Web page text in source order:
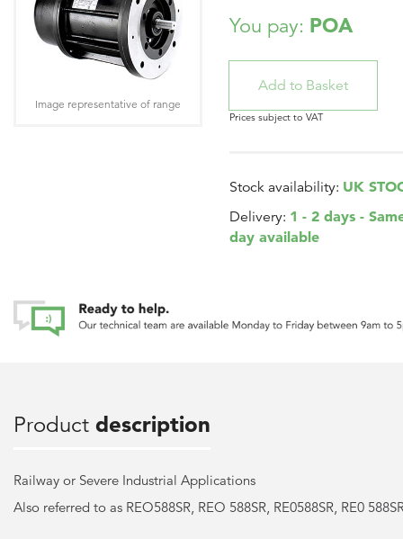
You pay: POA
Prices subject to VAT
Stock availability: UK
Delivery: 1 - 2 days -
day available
Image representative of range
Product description
Railway or Severe Industrial Applications
Also referred to as REO588SR, REO 588SR, RE0588SR, RE0